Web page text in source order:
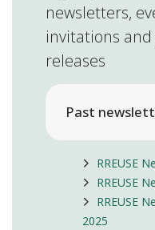
newsletters,
invitations and
releases
Past
RREUSE
RREUSE
RREUSE
2025